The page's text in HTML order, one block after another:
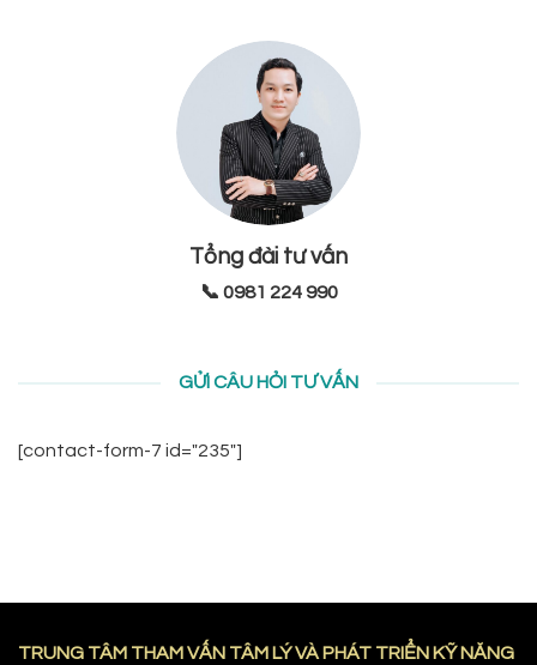
Tổng đài tư vấn
📞 0981 224 990
GỬI CÂU HỎI TƯ VẤN
[contact-form-7 id="235"]
TRUNG TÂM THAM VẤN TÂM LÝ VÀ PHÁT TRIỂN KỸ NĂNG